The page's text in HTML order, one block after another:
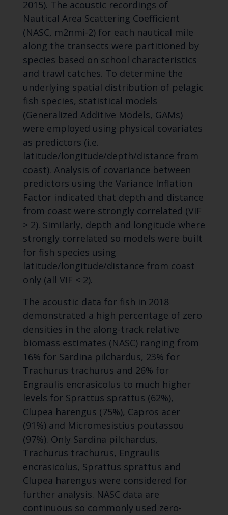
2015). The acoustic recordings of
Nautical Area Scattering Coefficient
(NASC, m2nmi-2) for each nautical mile
along the transects were partitioned by
species based on school characteristics
and trawl catches. To determine the
underlying spatial distribution of pelagic
fish species, statistical models
(Generalized Additive Models, GAMs)
were employed using physical covariates
as predictors (i.e.
latitude/longitude/depth/distance from
coast). Analysis of covariance between
predictors using the Variance Inflation
Factor indicated that depth and distance
from coast were strongly correlated (VIF
> 2). Similarly, depth and longitude where
strongly correlated so models were built
for fish species using
latitude/longitude/distance from coast
only (all VIF < 2).
The acoustic data for fish in 2018
demonstrated a high percentage of zero
densities in the along-track relative
biomass estimates (NASC) ranging from
16% for Sardina pilchardus, 23% for
Trachurus trachurus and 26% for
Engraulis encrasicolus to much higher
levels for Sprattus sprattus (62%),
Clupea harengus (75%), Capros acer
(91%) and Micromesistius poutassou
(97%). Only Sardina pilchardus,
Trachurus trachurus, Engraulis
encrasicolus, Sprattus sprattus and
Clupea harengus were considered for
further analysis. NASC data are
continuous so commonly used zero-